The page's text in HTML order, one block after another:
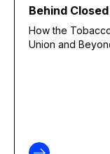
Behind
How the
Union and